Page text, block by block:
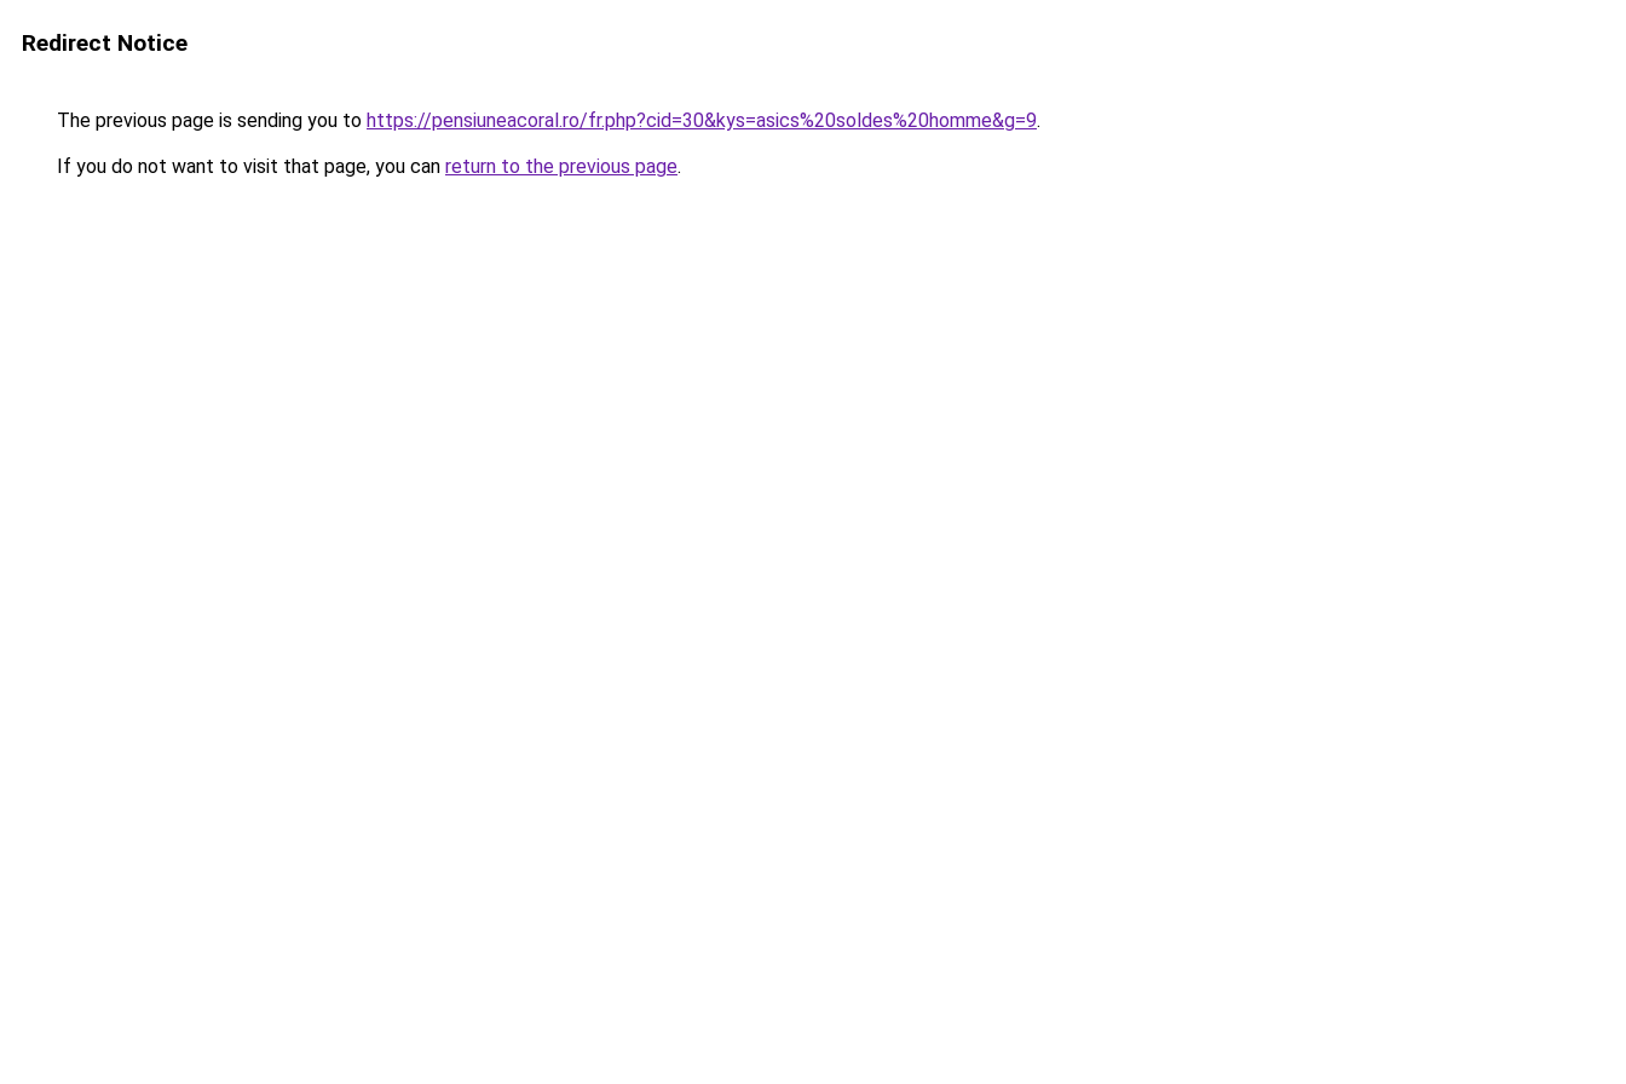
Redirect Notice
The previous page is sending you to https://pensiuneacoral.ro/fr.php?cid=30&kys=asics%20soldes%20homme&g=9.
If you do not want to visit that page, you can return to the previous page.